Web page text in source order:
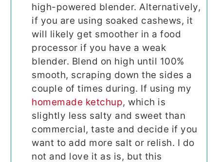
high-powered blender. Alternatively,
if you are using soaked cashews, it
will likely get smoother in a food
processor if you have a weak
blender. Blend on high until 100%
smooth, scraping down the sides a
couple of times during. If using my
homemade ketchup, which is
slightly less salty and sweet than
commercial, taste and decide if you
want to add more salt or relish. I do
not and love it as is, but this